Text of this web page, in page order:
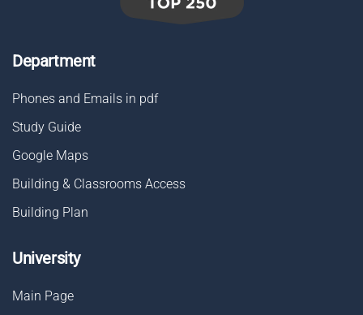
Department
Phones and Emails in pdf
Study Guide
Google Maps
Building & Classrooms Access
Building Plan
University
Main Page